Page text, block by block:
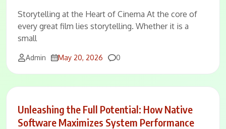
Storytelling at the Heart of Cinema At the core of
every great film lies storytelling. Whether it is a
small
Admin May 20, 2026 Comments
0
Unleashing the Full Potential: How Native
Software Maximizes System Performance